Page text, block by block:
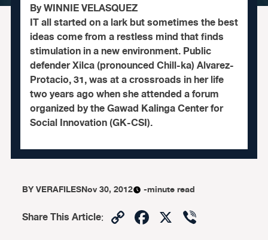
By WINNIE VELASQUEZ
IT all started on a lark but sometimes the best
ideas come from a restless mind that finds
stimulation in a new environment. Public
defender Xilca (pronounced Chill-ka) Alvarez-
Protacio, 31, was at a crossroads in her life
two years ago when she attended a forum
organized by the Gawad Kalinga Center for
Social Innovation (GK-CSI).
BYVERAFILESNov 30, 2012 -minute read
Share This Article: CopyFacebook
X